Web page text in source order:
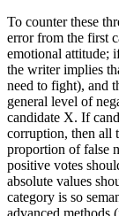
To counter these
error from the first
emotional attitude;
the writer implies
need to fight), and
general level of
candidate X. If
corruption, then all
proportion of false
positive votes
absolute values
category is so
advanced methods